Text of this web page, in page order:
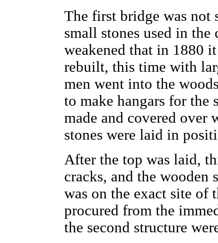
The first bridge was not
small stones used in
weakened that in 1880
rebuilt, this time with
men went into the
to make hangars for the
made and covered over
stones were laid in
After the top was laid,
cracks, and the wooden
was on the exact site of
procured from the
the second structure